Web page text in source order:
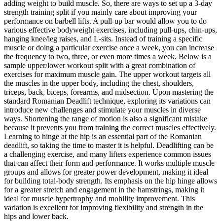
adding weight to build muscle. So, there are ways to set up a 3-day
strength training split if you mainly care about improving your
performance on barbell lifts. A pull-up bar would allow you to do
various effective bodyweight exercises, including pull-ups, chin-ups,
hanging knee/leg raises, and L-sits. Instead of training a specific
muscle or doing a particular exercise once a week, you can increase
the frequency to two, three, or even more times a week. Below is a
sample upper/lower workout split with a great combination of
exercises for maximum muscle gain. The upper workout targets all
the muscles in the upper body, including the chest, shoulders,
triceps, back, biceps, forearms, and midsection. Upon mastering the
standard Romanian Deadlift technique, exploring its variations can
introduce new challenges and stimulate your muscles in diverse
ways. Shortening the range of motion is also a significant mistake
because it prevents you from training the correct muscles effectively.
Learning to hinge at the hip is an essential part of the Romanian
deadlift, so taking the time to master it is helpful. Deadlifting can be
a challenging exercise, and many lifters experience common issues
that can affect their form and performance. It works multiple muscle
groups and allows for greater power development, making it ideal
for building total-body strength. Its emphasis on the hip hinge allows
for a greater stretch and engagement in the hamstrings, making it
ideal for muscle hypertrophy and mobility improvement. This
variation is excellent for improving flexibility and strength in the
hips and lower back.